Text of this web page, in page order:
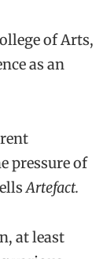
of Arts,
as an
pressure of
Artefact.
at least